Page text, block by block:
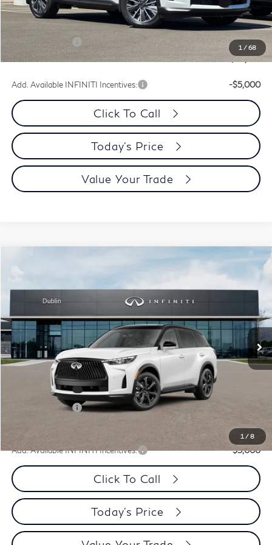
1 /68
Dublin INFINITI Discount:
-$2,469
Document Processing Charge:
+$85
-$4,000
Dublin INFINITI Price:
$56,156
Add. Available INFINITI Incentives: -$5,000
Click To Call
Today's Price
Value Your Trade
1 /8
2027 Autograph AWD
Special Offer
Price Drop
5N1AL1HZ7VC340378 Stock:VC340378Q Model:
In Stock Ext. Int.
$68,237
PRICE
Less
MSRP:
$75,165
Dublin INFINITI Discount:
Document Processing Charge:
INFINITI Offers:
$68,237
Add. Available INFINITI Incentives: -$5,000
Click To Call
Today's Price